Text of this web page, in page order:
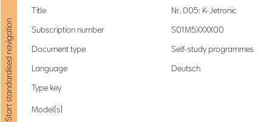
Start standardised navigation
Title
Nr. 005: K-Jetronic
Subscription number
S01M5XXXX00
Document type
Self-study programmes
Language
Deutsch
Type key
Model(s)